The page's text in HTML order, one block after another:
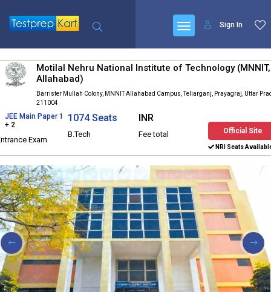
Sign In
Motilal Nehru National Institute of Technology (MNNIT,
Allahabad)
Barrister Mullah Colony, MNNIT Allahabad Campus, Teliarganj, Prayagraj, Uttar
211004
JEE Main Paper 1
+ 2
Exam
1074 Seats
B.Tech
INR
Fee total Official Site
NRI Seats